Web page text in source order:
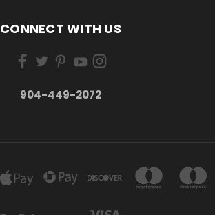
CONNECT WITH US
904-449-2072